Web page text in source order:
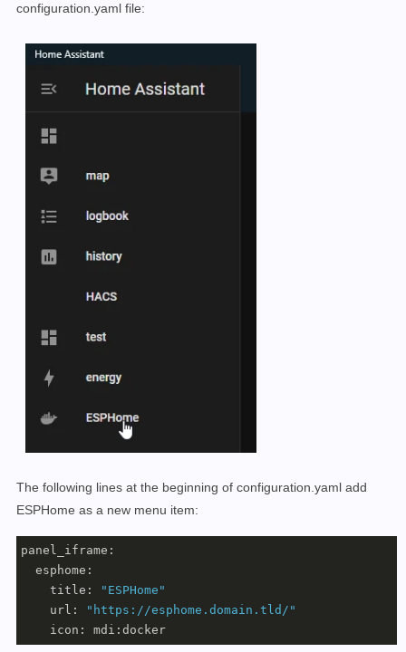
configuration.yaml file:
The following lines at the beginning of configuration.yaml add
ESPHome as a new menu item:
panel_iframe:
  esphome:
    title:
"ESPHome"
    url:
"https://esphome.domain.tld/"
    icon: mdi:docker